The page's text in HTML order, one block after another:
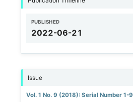
PUBLISHED
2022-06-21
Issue
Vol. 1 No. 9 (2018): Serial Number 1-9